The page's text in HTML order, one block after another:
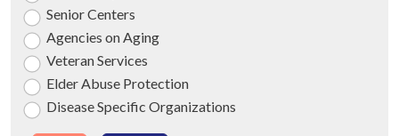
Senior Centers
Agencies on Aging
Veteran Services
Elder Abuse Protection
Disease Specific Organizations